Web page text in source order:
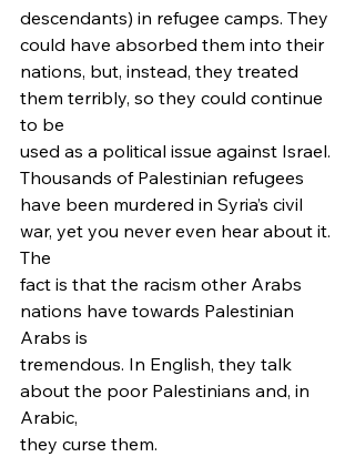
descendants) in refugee camps. They
could have absorbed them into their
nations, but, instead, they treated
them terribly, so they could continue
to be
used as a political issue against Israel.
Thousands of Palestinian refugees
have been murdered in Syria’s civil
war, yet you never even hear about it.
The
fact is that the racism other Arabs
nations have towards Palestinian
Arabs is
tremendous. In English, they talk
about the poor Palestinians and, in
Arabic,
they curse them.